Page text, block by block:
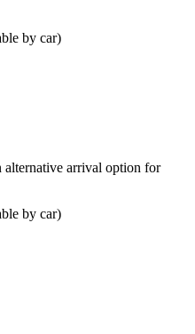
by car)
arrival option for
by car)